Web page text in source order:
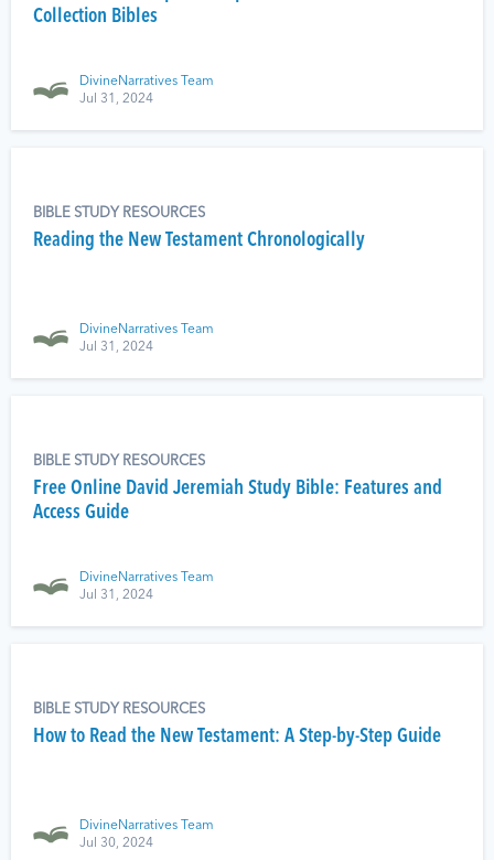
Collection Bibles
DivineNarratives Team
Jul 31, 2024
BIBLE STUDY RESOURCES
Reading the New Testament Chronologically
DivineNarratives Team
Jul 31, 2024
BIBLE STUDY RESOURCES
Free Online David Jeremiah Study Bible: Features and
Access Guide
DivineNarratives Team
Jul 31, 2024
BIBLE STUDY RESOURCES
How to Read the New Testament: A Step-by-Step Guide
DivineNarratives Team
Jul 30, 2024